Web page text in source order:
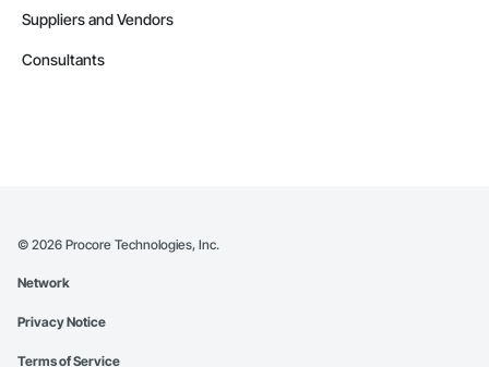
Suppliers and Vendors
Consultants
© 2026 Procore Technologies, Inc.
Network
Privacy Notice
Terms of Service